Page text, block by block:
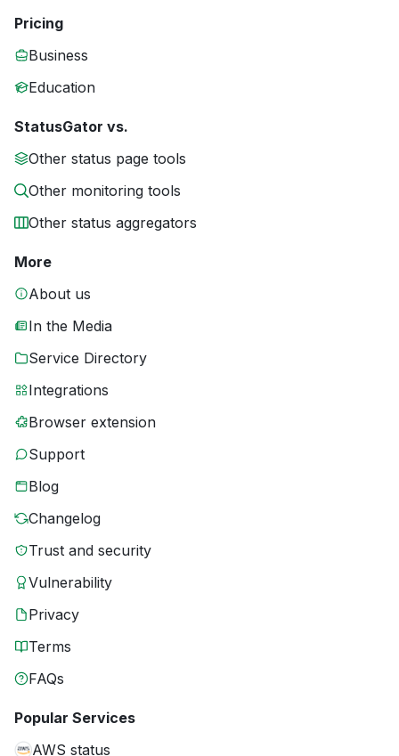
Pricing
Business
Education
StatusGator vs.
Other status page tools
Other monitoring tools
Other status aggregators
More
About us
In the Media
Service Directory
Integrations
Browser extension
Support
Blog
Changelog
Trust and security
Vulnerability
Privacy
Terms
FAQs
Popular Services
AWS status